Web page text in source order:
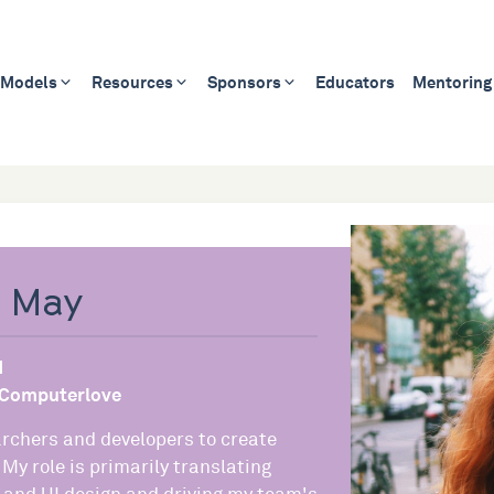
Resources Sponsors Educators Mentoring
May
and developers to create
role is primarily translating